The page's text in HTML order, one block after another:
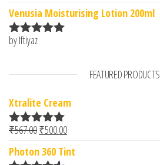
Venusia Moisturising Lotion 200ml
Rated
by Iftiyaz
FEATURED PRODUCTS
Xtralite Cream
Rated5.00
₹567.00Original price was: ₹567.00.
₹500.00Current price is: ₹500.00.
Photon 360 Tint